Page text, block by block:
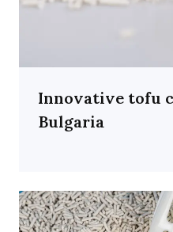
Innovative tofu
Bulgaria